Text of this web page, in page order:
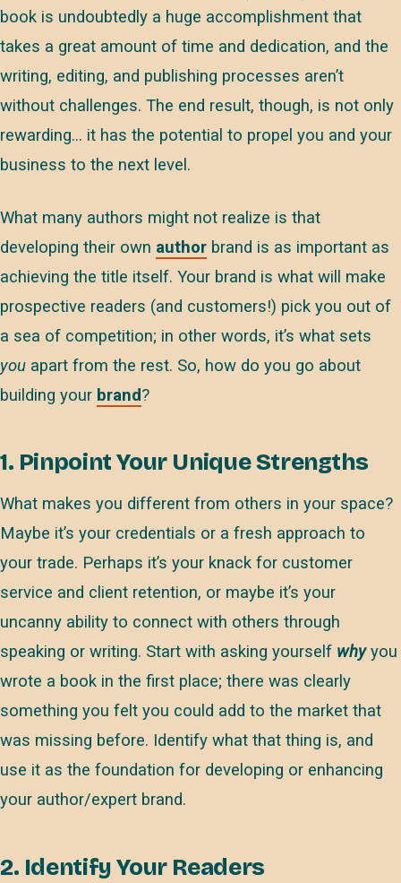
book is undoubtedly a huge accomplishment that
takes a great amount of time and dedication, and the
writing, editing, and publishing processes aren’t
without challenges. The end result, though, is not only
rewarding… it has the potential to propel you and your
business to the next level.
What many authors might not realize is that
developing their own author brand is as important as
achieving the title itself. Your brand is what will make
prospective readers (and customers!) pick you out of
a sea of competition; in other words, it’s what sets
you apart from the rest. So, how do you go about
building your brand?
1. Pinpoint Your Unique Strengths
What makes you different from others in your space?
Maybe it’s your credentials or a fresh approach to
your trade. Perhaps it’s your knack for customer
service and client retention, or maybe it’s your
uncanny ability to connect with others through
speaking or writing. Start with asking yourself whyyou
wrote a book in the first place; there was clearly
something you felt you could add to the market that
was missing before. Identify what that thing is, and
use it as the foundation for developing or enhancing
your author/expert brand.
2. Identify Your Readers